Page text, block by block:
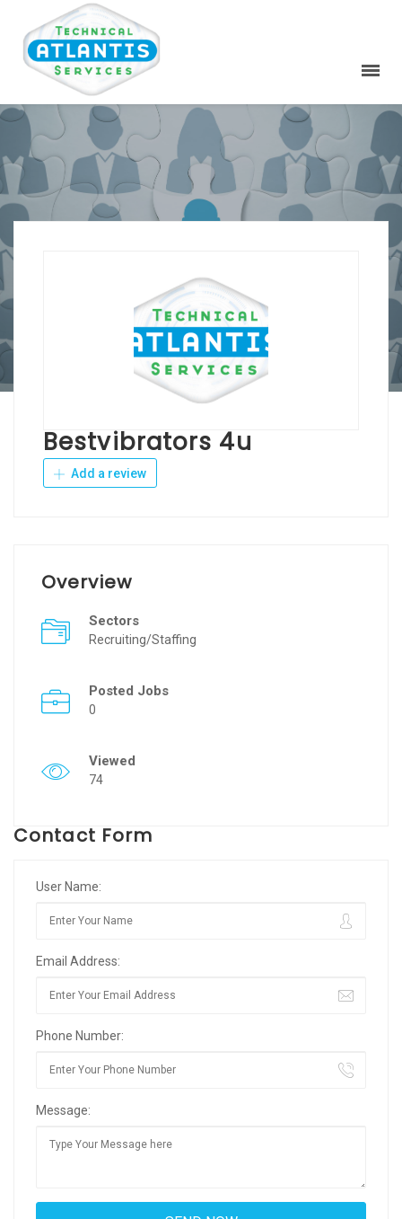
Bestvibrators 4u
Add a review
Overview
Sectors
Recruiting/Staffing
Posted Jobs
0
Viewed
74
Contact Form
User Name:
Email Address:
Phone Number:
Message: